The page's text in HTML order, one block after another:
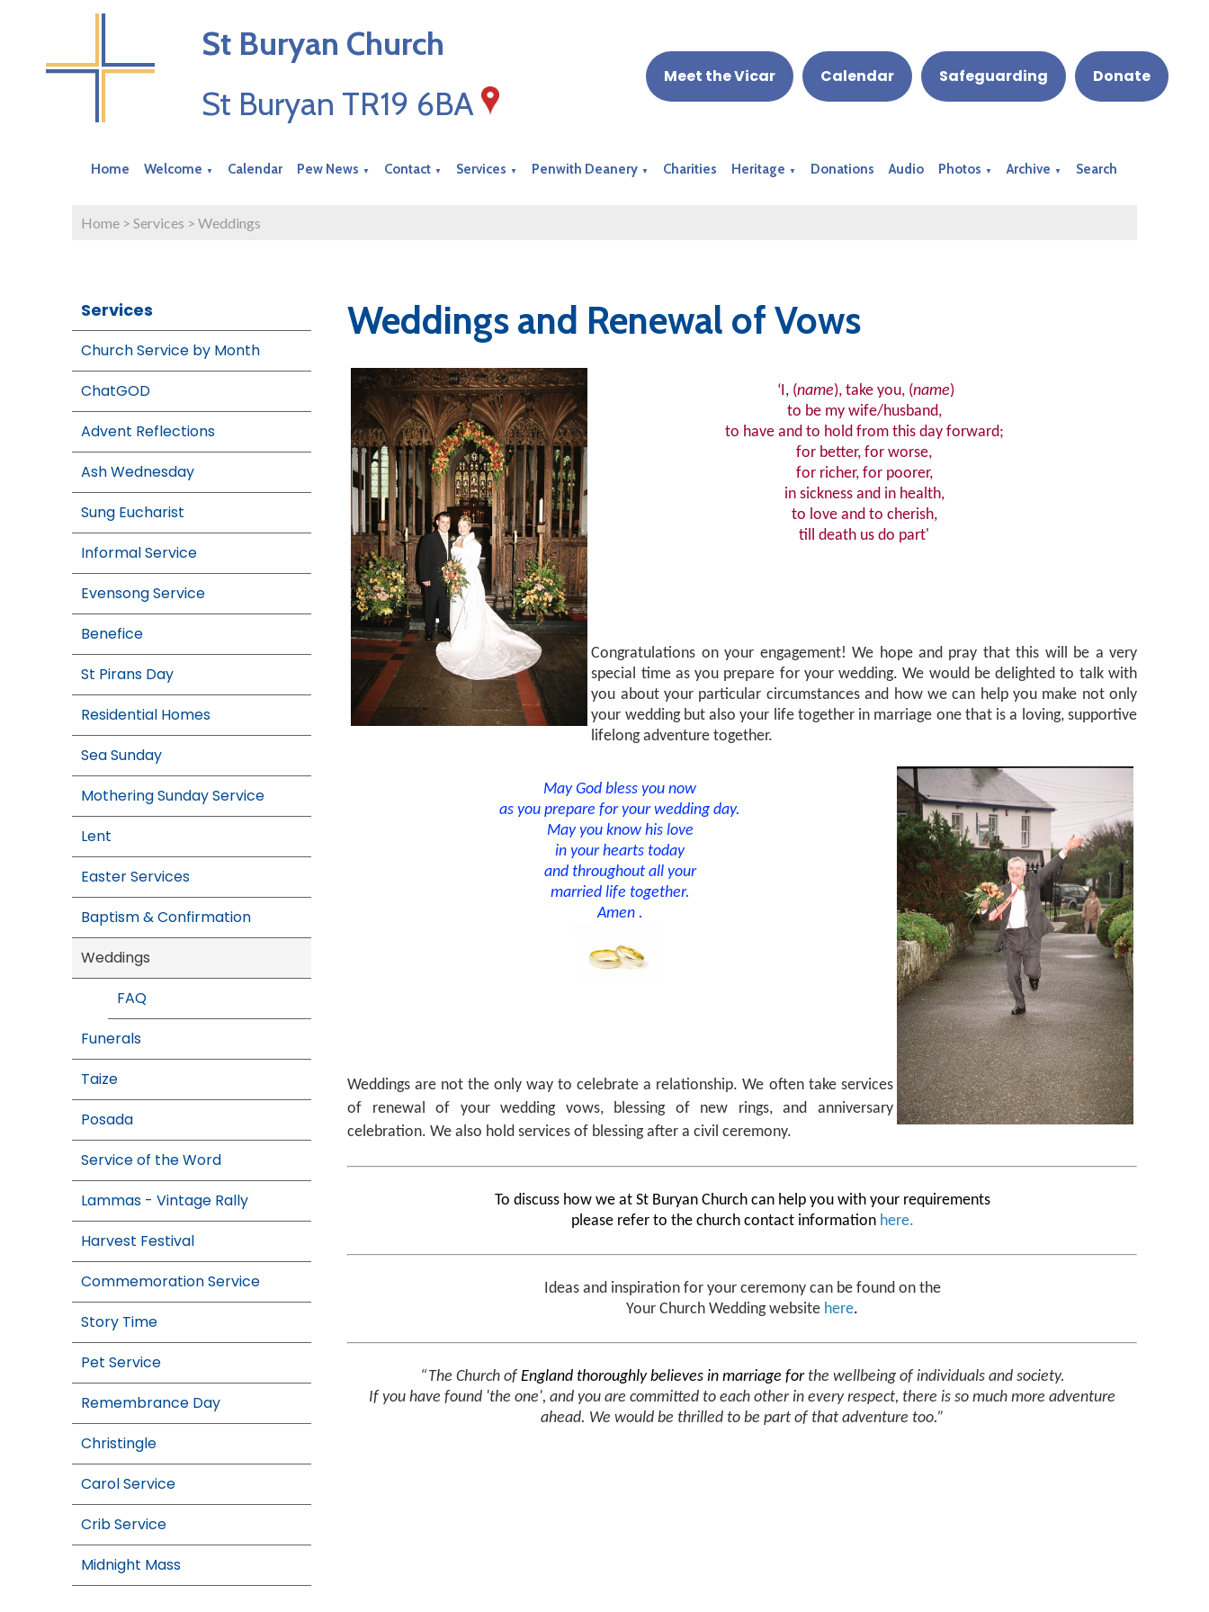
St Buryan Church
St Buryan TR19 6BA
Meet the Vicar Calendar Safeguarding Donate
Home Welcome ▼ Calendar Pew News ▼ Contact ▼ Services ▼ Penwith Deanery ▼ Charities Heritage ▼ Donations Audio Photos ▼ Archive ▼ Search
Home > Services > Weddings
Services
Church Service by Month
ChatGOD
Advent Reflections
Ash Wednesday
Sung Eucharist
Informal Service
Evensong Service
Benefice
St Pirans Day
Residential Homes
Sea Sunday
Mothering Sunday Service
Lent
Easter Services
Baptism & Confirmation
Weddings
FAQ
Funerals
Taize
Posada
Service of the Word
Lammas - Vintage Rally
Harvest Festival
Commemoration Service
Story Time
Pet Service
Remembrance Day
Christingle
Carol Service
Crib Service
Midnight Mass
Weddings and Renewal of Vows
‘I, (name), take you, (name)
to be my wife/husband,
to have and to hold from this day forward;
for better, for worse,
for richer, for poorer,
in sickness and in health,
to love and to cherish,
till death us do part'
Congratulations on your engagement! We hope and pray that this will be a very
special time as you prepare for your wedding. We would be delighted to talk with
you about your particular circumstances and how we can help you make not only
your wedding but also your life together in marriage one that is a loving, supportive
lifelong adventure together.
May God bless you now
as you prepare for your wedding day.
May you know his love
in your hearts today
and throughout all your
married life together.
Amen .
Weddings are not the only way to celebrate a relationship. We often take services
of renewal of your wedding vows, blessing of new rings, and anniversary
celebration. We also hold services of blessing after a civil ceremony.
To discuss how we at St Buryan Church can help you with your requirements
please refer to the church contact information here.
Ideas and inspiration for your ceremony can be found on the
Your Church Wedding website here.
“The Church of England thoroughly believes in marriage forthe wellbeing of individuals and society.
If you have found 'the one', and you are committed to each other in every respect, there is so much more adventure
ahead. We would be thrilled to be part of that adventure too.”